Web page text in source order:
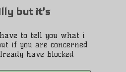
but it's
to tell you what i
if you are concerned
have blocked